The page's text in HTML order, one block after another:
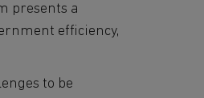
presents a
efficiency,
to be